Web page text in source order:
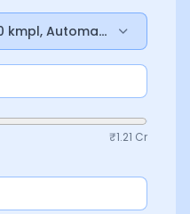
kmpl, Automatic
₹1.21 Cr